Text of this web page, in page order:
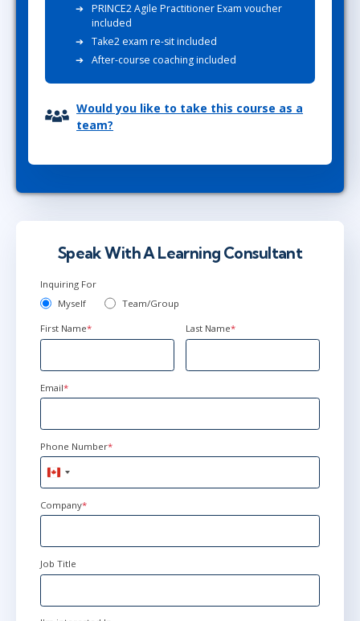
PRINCE2 Agile Practitioner Exam voucher
included
Take2 exam re-sit included
After-course coaching included
Would you like to take this course as a
team?
Speak With A Learning Consultant
Inquiring For
Myself
Team/Group
First Name* Last Name*
Email*
Phone Number*
Canada
+1
Company*
Job Title